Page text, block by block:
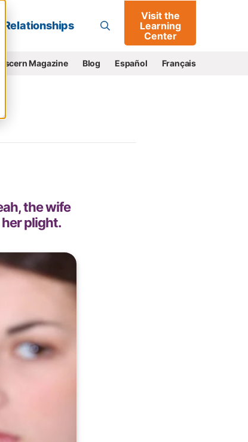
Go
Relationships
Visit the
Learning
Center
Discern Magazine Blog Español Français
the wife
plight.